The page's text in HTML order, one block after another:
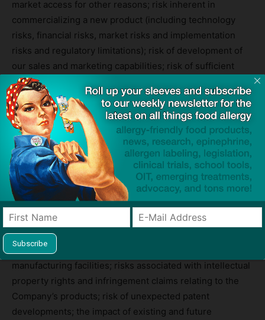
market access for other reasons; risk inherent in
commercializing a new product (including technology
risks, financial risks, market risks and implementation
risks and regulatory limitations); risk of development of
our sales and marketing capabilities; risk of sufficient
capital and cash resources, including access to available
debt and equity financing and revenues from operations,
to satisfy all of our short-term and longer term liquidity
and cash requirements and other cash needs, at the
times and in the amounts needed; risks related to the
outsourcing of certain marketing and other operational
and staff functions to third parties; risk of the rate and
degree of market acceptance of our product and product
candidates; the success of any competing products,
including generics; risk of the size and growth of our
product markets; risks of compliance with all FDA and
other governmental and customer requirements for our
manufacturing facilities; risks associated with intellectual
property rights and infringement claims relating to the
Company’s products; risk of unexpected patent
developments; the impact of existing and future